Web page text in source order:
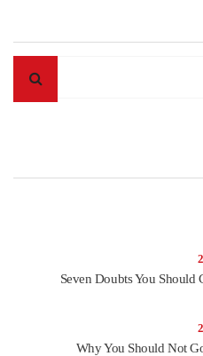
Seven Doubts You Should
Why You Should Not